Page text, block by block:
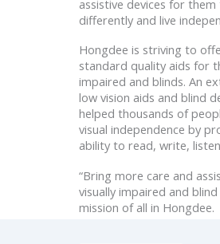
assistive devices for
differently and live
Hongdee is striving to
standard quality aids for
impaired and blinds. An
low vision aids and blind
helped thousands of
visual independence by
ability to read, write,
“Bring more care and
visually impaired and
mission of all in Hongdee.